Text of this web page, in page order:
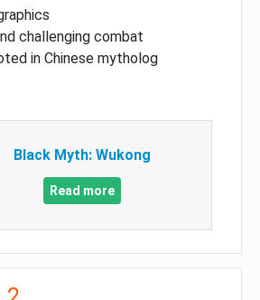
challenging combat
in Chinese mytholog
Black Myth: Wukong
Read more